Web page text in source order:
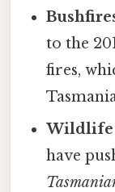
to the
fires,
Wildlife
have